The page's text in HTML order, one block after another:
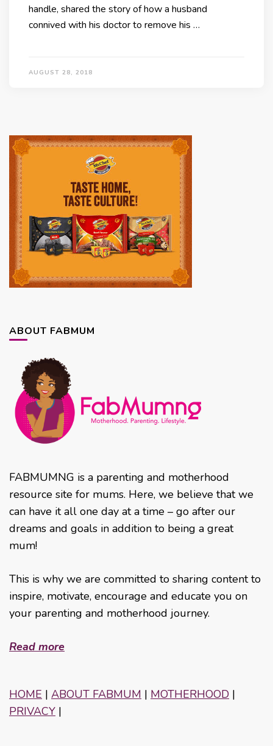
handle, shared the story of how a husband
connived with his doctor to remove his …
AUGUST 28, 2018
ABOUT FABMUM
FABMUMNG is a parenting and motherhood
resource site for mums. Here, we believe that we
can have it all one day at a time – go after our
dreams and goals in addition to being a great
mum!
This is why we are committed to sharing content to
inspire, motivate, encourage and educate you on
your parenting and motherhood journey.
Read more
HOME | ABOUT FABMUM | MOTHERHOOD |
PRIVACY |